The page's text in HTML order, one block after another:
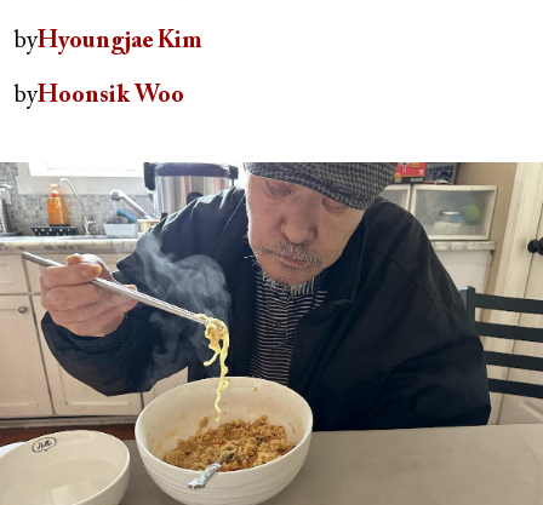
byHyoungjae Kim
byHoonsik Woo
Image